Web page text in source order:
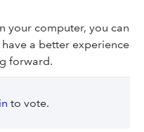
your computer, you can
a better experience
forward.
to vote.